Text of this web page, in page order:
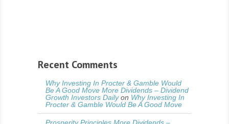
Recent Comments
Why Investing In Procter & Gamble Would
Be A Good Move More Dividends – Dividend
Growth Investors Dailyon Why Investing In
Procter & Gamble Would Be A Good Move